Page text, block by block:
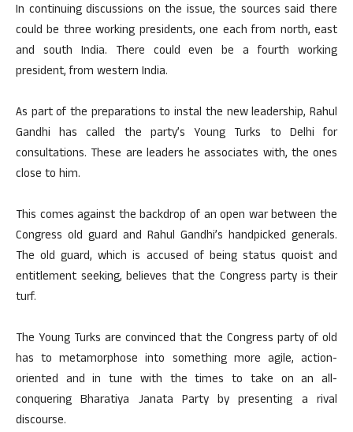
In continuing discussions on the issue, the sources said there
could be three working presidents, one each from north, east
and south India. There could even be a fourth working
president, from western India.
As part of the preparations to instal the new leadership, Rahul
Gandhi has called the party’s Young Turks to Delhi for
consultations. These are leaders he associates with, the ones
close to him.
This comes against the backdrop of an open war between the
Congress old guard and Rahul Gandhi’s handpicked generals.
The old guard, which is accused of being status quoist and
entitlement seeking, believes that the Congress party is their
turf.
The Young Turks are convinced that the Congress party of old
has to metamorphose into something more agile, action-
oriented and in tune with the times to take on an all-
conquering Bharatiya Janata Party by presenting a rival
discourse.